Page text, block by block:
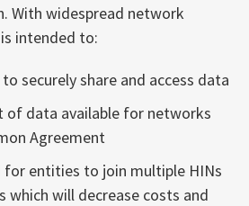
With widespread network
intended to:
securely share and access data
of data available for networks
Agreement
for entities to join multiple HINs
which will decrease costs and